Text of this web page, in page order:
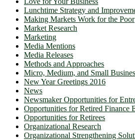
Lunchtime Strategy and
Making Markets Work for the Poor
Market Research
Marketing
Media Mentions
Media Releases
Methods and Approaches
Micro, Medium, and Small
New Year Greetings 2016
News
Newsmaker Opportunities for
Opportunities for Retired Finance
Opportunities for Retirees
Organizational Research
Organizational Strengthening